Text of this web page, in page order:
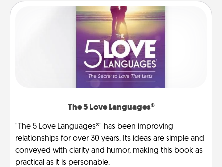
The 5 Love Languages®
"The 5 Love Languages®" has been improving
relationships for over 30 years. Its ideas are simple and
conveyed with clarity and humor, making this book as
practical as it is personable.